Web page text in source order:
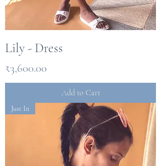
Lily - Dress
Price
₹3,600.00
Add to Cart
Just In